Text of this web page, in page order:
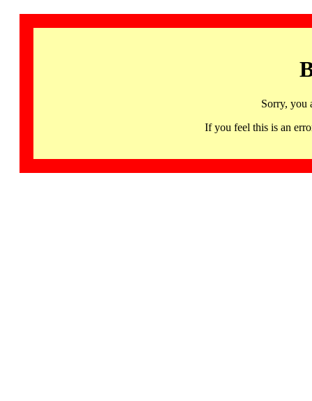
Sorry, you
If you feel this is an